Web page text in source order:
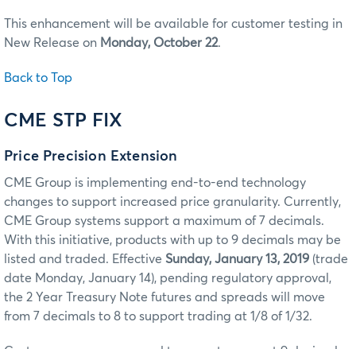
This enhancement will be available for customer testing in
New Release on Monday, October 22.
Back to Top
CME STP FIX
Price Precision Extension
CME Group is implementing end-to-end technology
changes to support increased price granularity. Currently,
CME Group systems support a maximum of 7 decimals.
With this initiative, products with up to 9 decimals may be
listed and traded. Effective Sunday, January 13, 2019 (trade
date Monday, January 14), pending regulatory approval,
the 2 Year Treasury Note futures and spreads will move
from 7 decimals to 8 to support trading at 1/8 of 1/32.